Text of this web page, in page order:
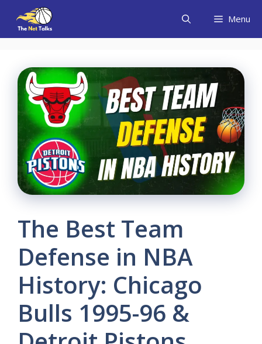
content
Menu
The Best Team
Defense in NBA
History: Chicago
Bulls 1995-96 &